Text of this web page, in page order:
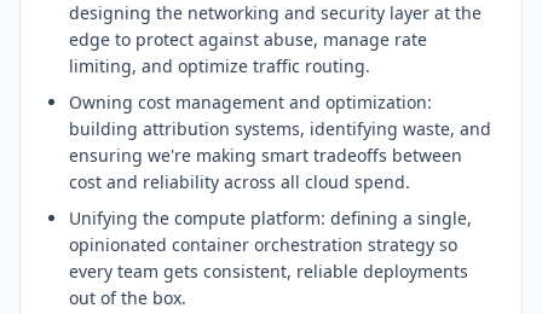
designing the networking and security layer at the
edge to protect against abuse, manage rate
limiting, and optimize traffic routing.
Owning cost management and optimization:
building attribution systems, identifying waste, and
ensuring we're making smart tradeoffs between
cost and reliability across all cloud spend.
Unifying the compute platform: defining a single,
opinionated container orchestration strategy so
every team gets consistent, reliable deployments
out of the box.